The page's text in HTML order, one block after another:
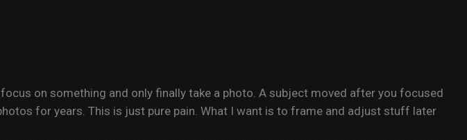
on something and only finally take a photo. A subject moved after you focused
for years. This is just pure pain. What I want is to frame and adjust stuff later